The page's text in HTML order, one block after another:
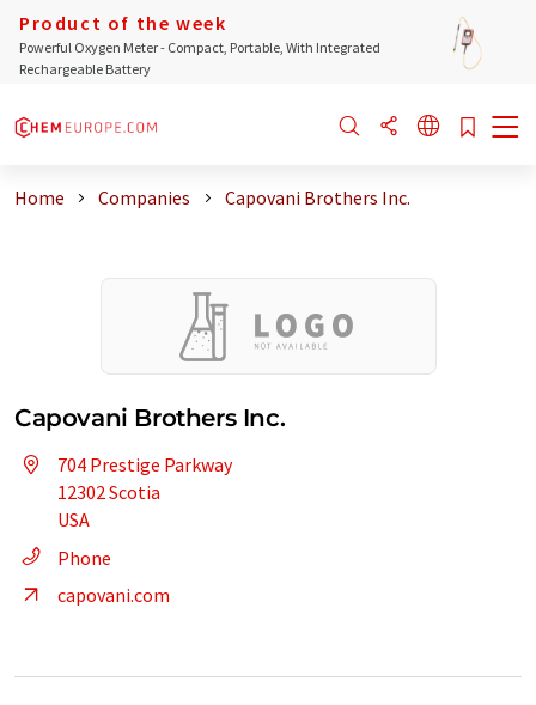
Product of the week
Powerful Oxygen Meter - Compact, Portable, With Integrated
Rechargeable Battery
Home Companies Capovani Brothers Inc.
Capovani Brothers Inc.
704 Prestige Parkway
12302 Scotia
USA
Phone
capovani.com